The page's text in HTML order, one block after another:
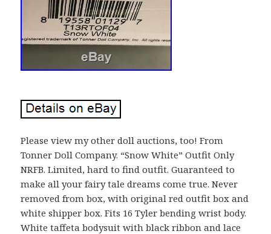
Please view my other doll auctions, too! From
Tonner Doll Company. “Snow White” Outfit Only
NRFB. Limited, hard to find outfit. Guaranteed to
make all your fairy tale dreams come true. Never
removed from box, with original red outfit box and
white shipper box. Fits 16 Tyler bending wrist body.
White taffeta bodysuit with black ribbon and lace